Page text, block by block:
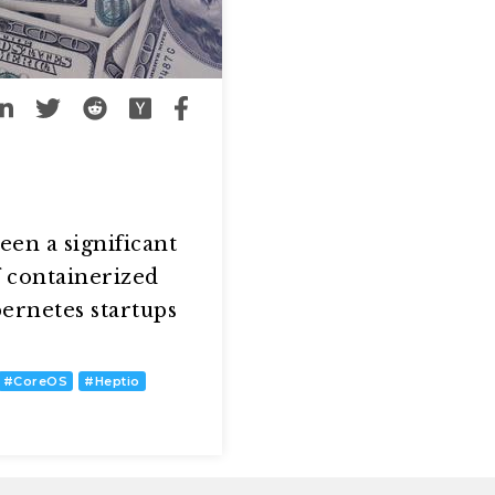
a significant
containerized
startups
#CoreOS #Heptio